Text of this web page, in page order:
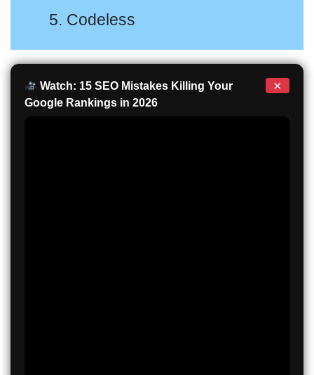
5. Codeless
Watch: 15 SEO Mistakes Killing Your
Google Rankings in 2026
×